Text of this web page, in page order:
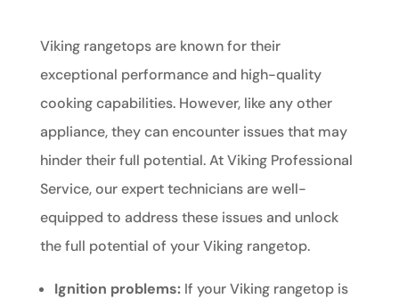
Viking rangetops are known for their
exceptional performance and high-quality
cooking capabilities. However, like any other
appliance, they can encounter issues that may
hinder their full potential. At Viking Professional
Service, our expert technicians are well-
equipped to address these issues and unlock
the full potential of your Viking rangetop.
Ignition problems:If your Viking rangetop is